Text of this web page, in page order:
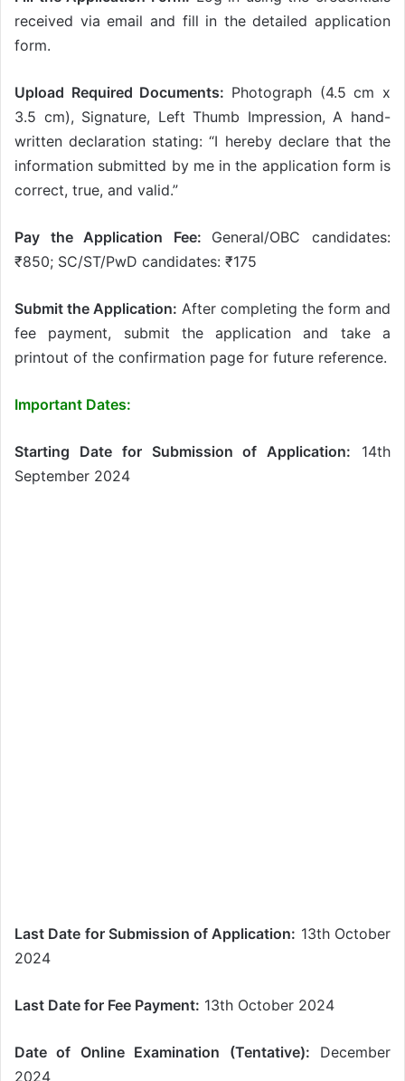
received via email and fill in the detailed application
form.
Upload Required Documents: Photograph (4.5 cm x
3.5 cm), Signature, Left Thumb Impression, A hand-
written declaration stating: “I hereby declare that the
information submitted by me in the application form is
correct, true, and valid.”
Pay the Application Fee: General/OBC candidates:
₹850; SC/ST/PwD candidates: ₹175
Submit the Application: After completing the form and
fee payment, submit the application and take a
printout of the confirmation page for future reference.
Important Dates:
Starting Date for Submission of Application: 14th
September 2024
Last Date for Submission of Application: 13th October
2024
Last Date for Fee Payment: 13th October 2024
Date of Online Examination (Tentative): December
2024